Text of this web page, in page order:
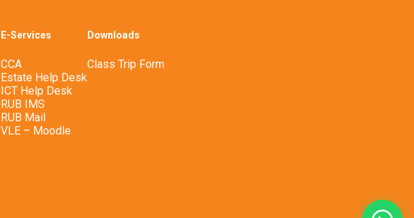
E-Services
CCA
Estate Help Desk
ICT Help Desk
RUB IMS
RUB Mail
VLE – Moodle
Downloads
Class Trip Form